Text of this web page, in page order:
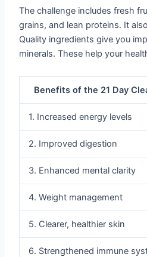
The challenge includes fresh
grains, and lean proteins. It
Quality ingredients give you
minerals. These help your
Benefits of the 21 Day
1. Increased energy levels
2. Improved digestion
3. Enhanced mental clarity
4. Weight management
5. Clearer, healthier skin
6. Strengthened immune